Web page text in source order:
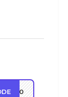
ST10